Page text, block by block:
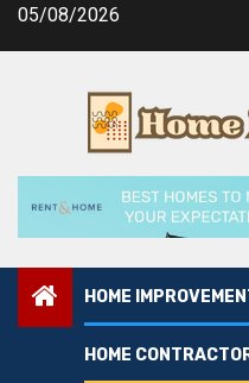
Skip05/08/2026
HOME
HOME
Real Estate